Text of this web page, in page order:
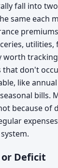
fall into
same each
utilities,
worth
that don't
like
bills.
because of
or Deficit